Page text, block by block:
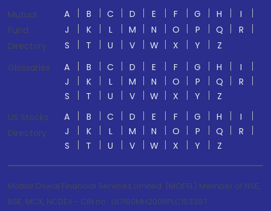
Mutual
Fund
Directory
A B C D E F G H
I
J
K L M N O P Q
R
S
T U V W X Y
Z
Glossaries
A B C D E F G H
I
J
K L M N O P Q
R
S
T U V W X Y
Z
US Stocks
Directory
A B C D E F G H
I
J
K L M N O P Q
R
S
T U V W X Y Z
Motilal Oswal Financial Services Limited. (MOFSL) Member of NSE,
BSE, MCX, NCDEX - CIN no.: L67190MH2005PLC153397